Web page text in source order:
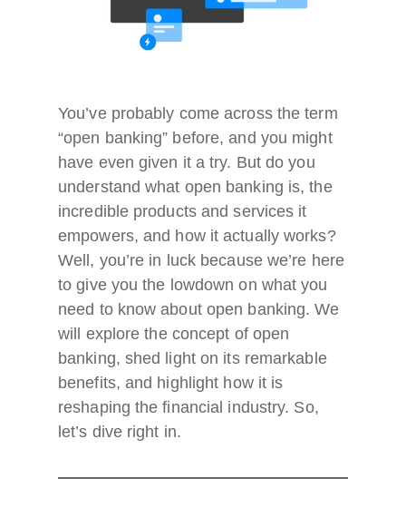
You’ve probably come across the term
“open banking” before, and you might
have even given it a try. But do you
understand what open banking is, the
incredible products and services it
empowers, and how it actually works?
Well, you’re in luck because we’re here
to give you the lowdown on what you
need to know about open banking. We
will explore the concept of open
banking, shed light on its remarkable
benefits, and highlight how it is
reshaping the financial industry. So,
let’s dive right in.